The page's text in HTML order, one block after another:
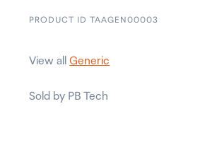
PRODUCT ID TAAGEN00003
View allGeneric
Sold by PB Tech